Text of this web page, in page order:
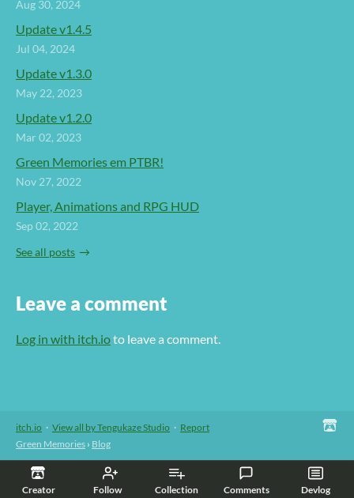
Creator Follow Collection Comments Devlog
Aug 30, 2024
Update v1.4.5
Jul 04, 2024
Update v1.3.0
May 22, 2023
Update v1.2.0
Mar 02, 2023
Green Memories em PTBR!
Nov 27, 2022
Player, Animations and RPG HUD
Sep 02, 2022
See all posts
Leave a comment
Log in with itch.ioto leave a comment.
itch.io · View all by Tengukaze Studio · Report
Green Memories › Blog